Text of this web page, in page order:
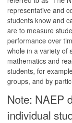
representative and
students know and
are to measure
performance over
whole in a variety of
mathematics and
students, for
groups, and by
Note: NAEP
individual